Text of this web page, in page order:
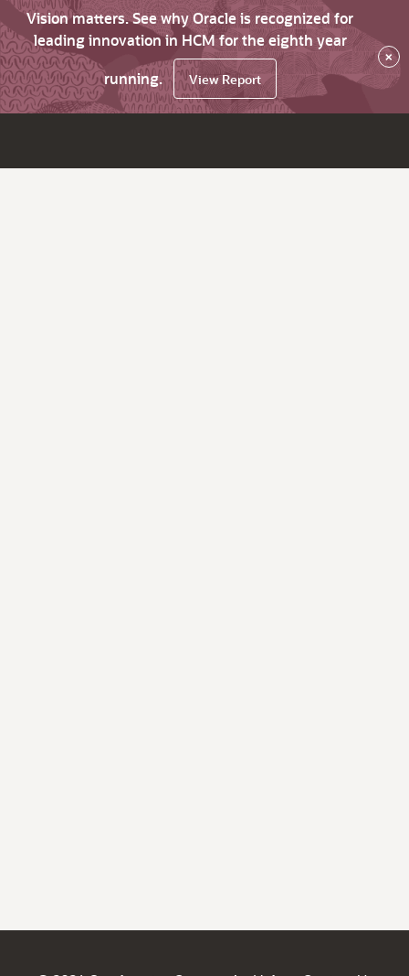
Vision matters. See why Oracle is recognized for
leading innovation in HCM for the eighth year
running.
View Report
×